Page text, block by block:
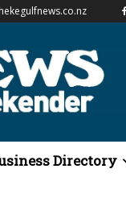
Directory